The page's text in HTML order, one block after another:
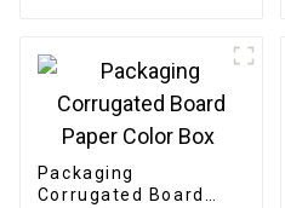
Packaging
Corrugated Board